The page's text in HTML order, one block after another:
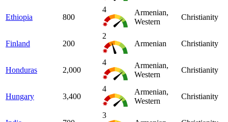
Ethiopia 800
4
Armenian,
Western
Christianity
Finland 200
2
Armenian
Christianity
Honduras 2,000
4
Armenian,
Western
Christianity
Hungary 3,400
4
Armenian,
Western
Christianity
3